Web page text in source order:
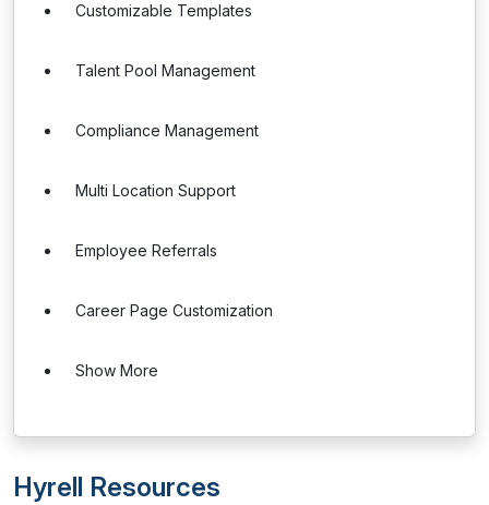
Customizable Templates
Talent Pool Management
Compliance Management
Multi Location Support
Employee Referrals
Career Page Customization
Show More
Hyrell Resources